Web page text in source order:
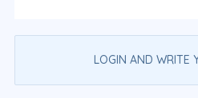
LOGIN AND WRITE